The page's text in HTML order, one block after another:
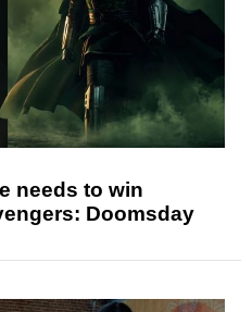
needs to win
Doomsday